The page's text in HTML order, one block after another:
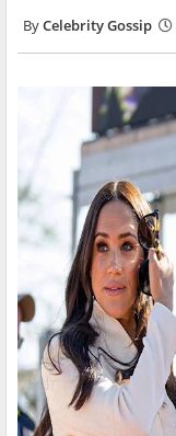
Celebrity Gossip